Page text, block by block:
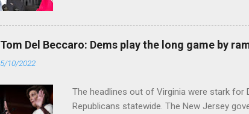
Tom Del Beccaro: Dems play the long game by
5/10/2022
The headlines out of Virginia were stark for
Republicans statewide. The New Jersey